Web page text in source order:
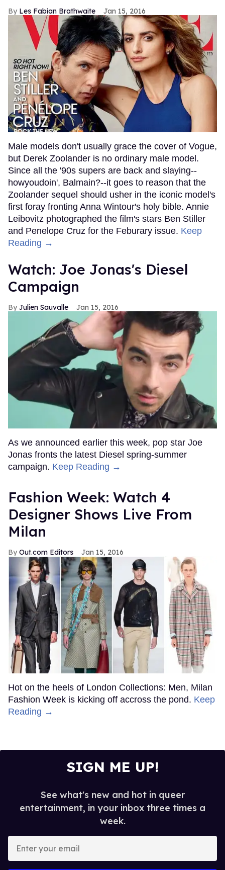
Les Fabian Brathwaite Jan 15, 2016
Male models don't usually grace the cover of Vogue,
but Derek Zoolander is no ordinary male model.
Since all the '90s supers are back and slaying--
howyoudoin', Balmain?--it goes to reason that the
Zoolander sequel should usher in the iconic model's
first foray fronting Anna Wintour's holy bible. Annie
Leibovitz photographed the film's stars Ben Stiller
and Penelope Cruz for the Feburary issue. Keep
Reading →
Watch: Joe Jonas's Diesel
Campaign
Julien Sauvalle Jan 15, 2016
As we announced earlier this week, pop star Joe
Jonas fronts the latest Diesel spring-summer
campaign. Keep Reading →
Fashion Week: Watch 4
Designer Shows Live From
Milan
Out.com Editors Jan 15, 2016
Hot on the heels of London Collections: Men, Milan
Fashion Week is kicking off accross the pond. Keep
Reading →
SIGN ME UP!
See what's new and hot in queer
entertainment, in your inbox three times a
week.
your